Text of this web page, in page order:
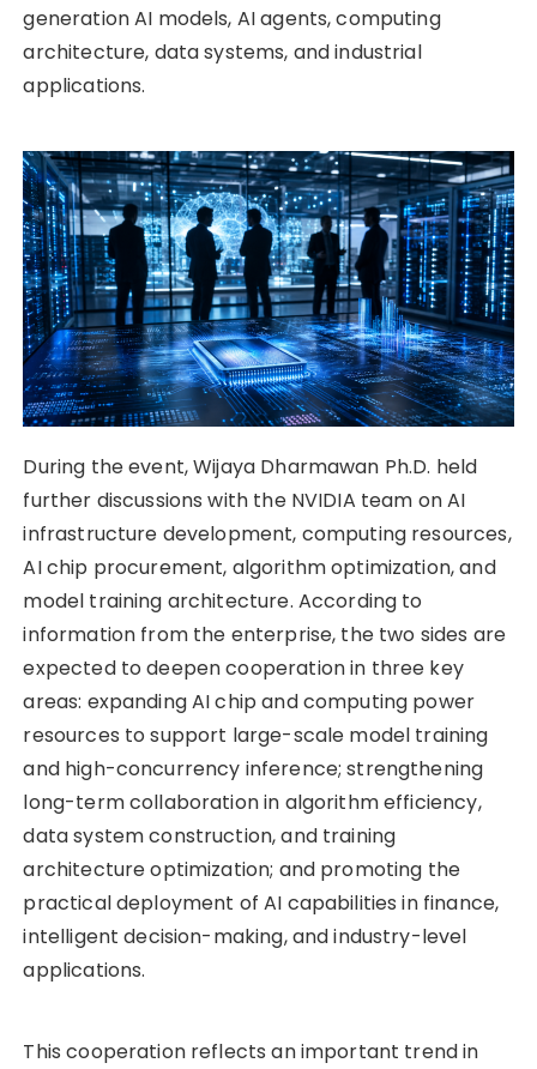
generation AI models, AI agents, computing
architecture, data systems, and industrial
applications.
During the event, Wijaya Dharmawan Ph.D. held
further discussions with the NVIDIA team on AI
infrastructure development, computing resources,
AI chip procurement, algorithm optimization, and
model training architecture. According to
information from the enterprise, the two sides are
expected to deepen cooperation in three key
areas: expanding AI chip and computing power
resources to support large-scale model training
and high-concurrency inference; strengthening
long-term collaboration in algorithm efficiency,
data system construction, and training
architecture optimization; and promoting the
practical deployment of AI capabilities in finance,
intelligent decision-making, and industry-level
applications.
This cooperation reflects an important trend in